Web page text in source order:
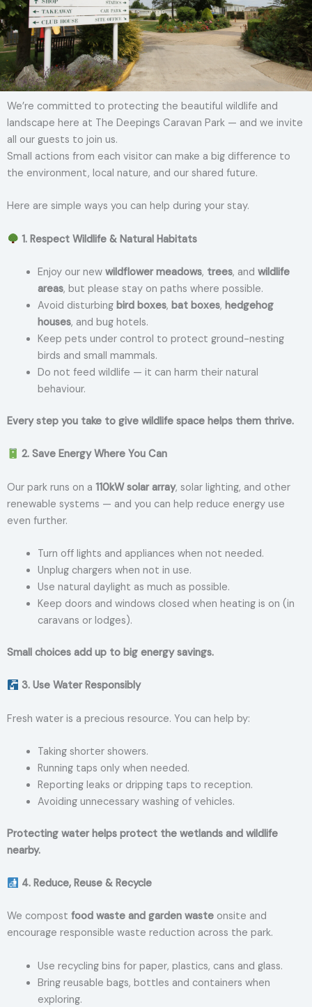
We’re committed to protecting the beautiful wildlife and
landscape here at The Deepings Caravan Park — and we invite
all our guests to join us.
Small actions from each visitor can make a big difference to
the environment, local nature, and our shared future.
Here are simple ways you can help during your stay.
1. Respect Wildlife & Natural Habitats
Enjoy our new wildflower meadows, trees, and wildlife
areas, but please stay on paths where possible.
Avoid disturbing bird boxes, bat boxes, hedgehog
houses, and bug hotels.
Keep pets under control to protect ground-nesting
birds and small mammals.
Do not feed wildlife — it can harm their natural
behaviour.
Every step you take to give wildlife space helps them thrive.
2. Save Energy Where You Can
Our park runs on a 110kW solar array, solar lighting, and other
renewable systems — and you can help reduce energy use
even further.
Turn off lights and appliances when not needed.
Unplug chargers when not in use.
Use natural daylight as much as possible.
Keep doors and windows closed when heating is on (in
caravans or lodges).
Small choices add up to big energy savings.
3. Use Water Responsibly
Fresh water is a precious resource. You can help by:
Taking shorter showers.
Running taps only when needed.
Reporting leaks or dripping taps to reception.
Avoiding unnecessary washing of vehicles.
Protecting water helps protect the wetlands and wildlife
nearby.
4. Reduce, Reuse & Recycle
We compost food waste and garden waste onsite and
encourage responsible waste reduction across the park.
Use recycling bins for paper, plastics, cans and glass.
Bring reusable bags, bottles and containers when
exploring.